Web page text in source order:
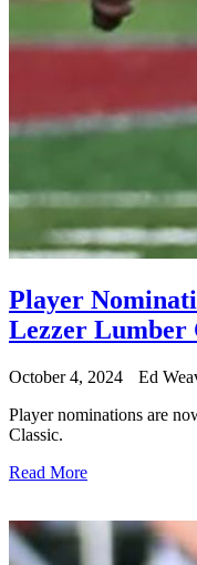
Player
Lezzer Lumber
October 4, 2024
Ed
Player nominations are
Classic.
Read More